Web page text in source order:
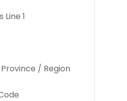
Line 1
/ Region